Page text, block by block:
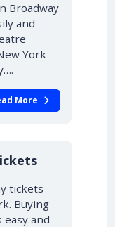
Broadway
and
York
More
tickets
Buying
and